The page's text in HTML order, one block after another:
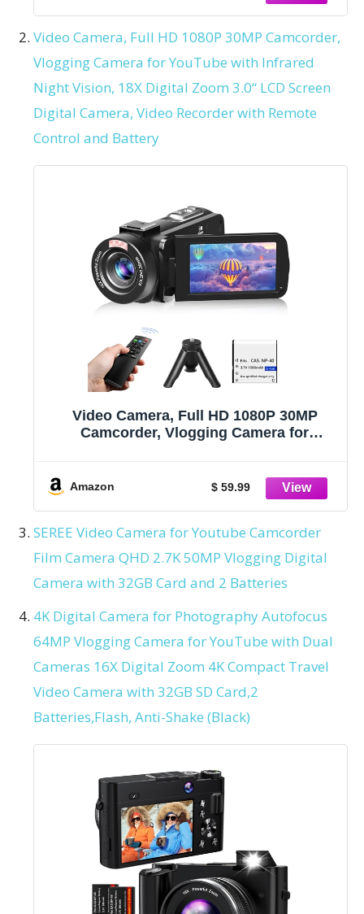
Video Camera, Full HD 1080P 30MP Camcorder,
Vlogging Camera for YouTube with Infrared
Night Vision, 18X Digital Zoom 3.0“ LCD Screen
Digital Camera, Video Recorder with Remote
Control and Battery
Video Camera, Full HD 1080P 30MP
Camcorder, Vlogging Camera for
Camera, Video Recorder with Remote
Amazon $ 59.99
SEREE Video Camera for Youtube Camcorder
Film Camera QHD 2.7K 50MP Vlogging Digital
Camera with 32GB Card and 2 Batteries
4K Digital Camera for Photography Autofocus
64MP Vlogging Camera for YouTube with Dual
Cameras 16X Digital Zoom 4K Compact Travel
Video Camera with 32GB SD Card,2
Batteries,Flash, Anti-Shake (Black)